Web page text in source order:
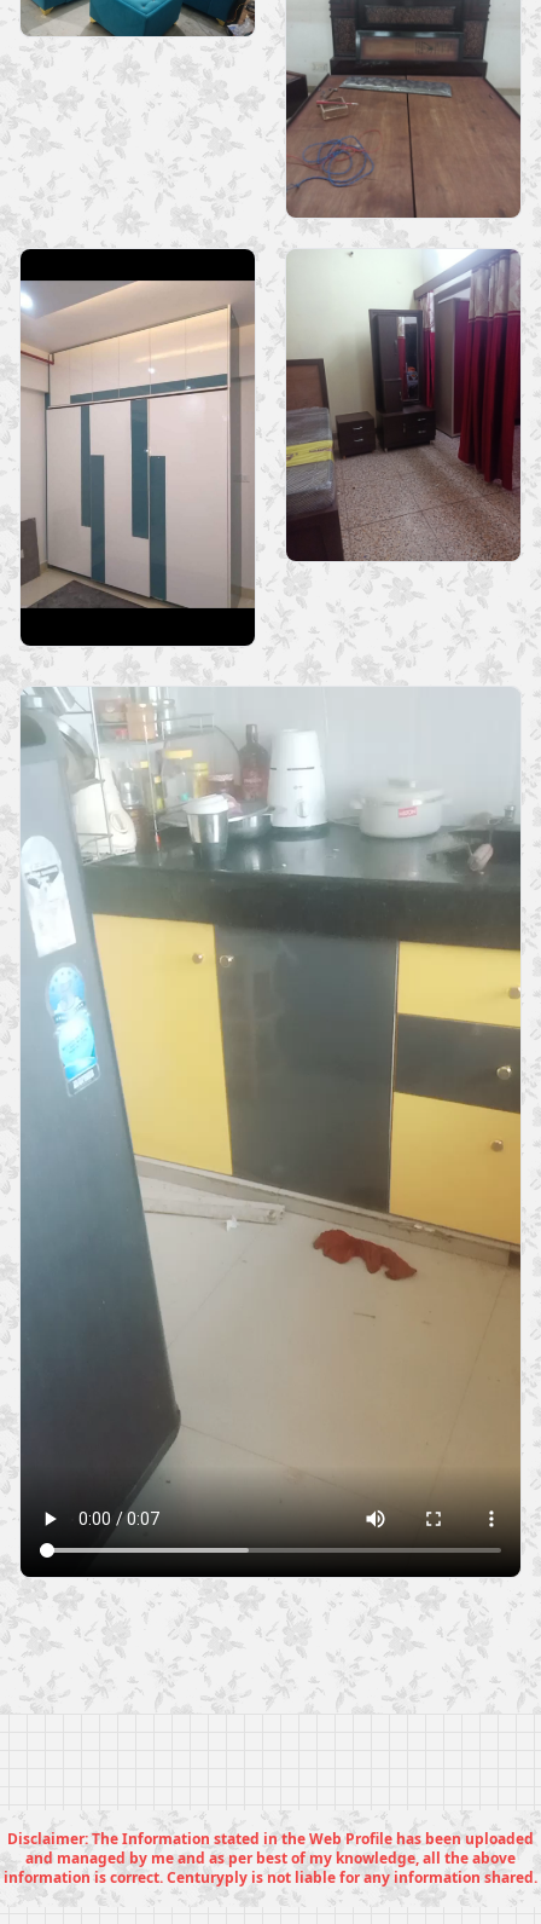
Disclaimer: The Information stated in the Web Profile has been uploaded
and managed by me and as per best of my knowledge, all the above
information is correct. Centuryply is not liable for any information shared.